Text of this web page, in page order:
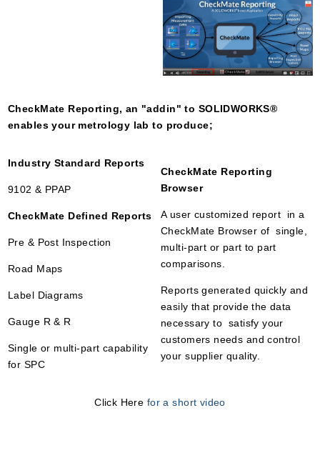
CheckMate Reporting, an "addin" to SOLIDWORKS®
enables your metrology lab to produce;
Industry Standard Reports
9102 & PPAP
CheckMate Defined Reports
Pre & Post Inspection
Road Maps
Label Diagrams
Gauge R & R
Single or multi-part capability
for SPC
CheckMate Reporting
Browser
A user customized report in a
CheckMate Browser of single,
multi-part or part to part
comparisons.
Reports generated quickly and
easily that provide the data
necessary to satisfy your
customers needs and control
your supplier quality.
Click Here for a short video